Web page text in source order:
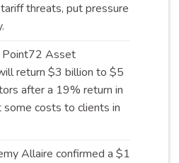
threats, put pressure
.
Point72 Asset
return $3 billion to $5
after a 19% return in
costs to clients in
Allaire confirmed a $1